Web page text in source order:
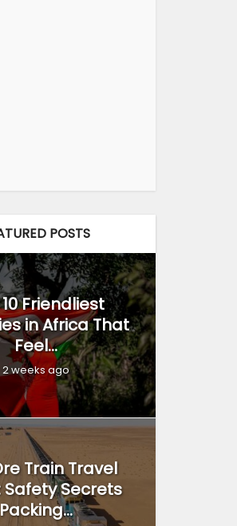
POSTS
Friendliest
in Africa That
Feel...
2 weeks ago
Train Travel
Safety Secrets
Packing...